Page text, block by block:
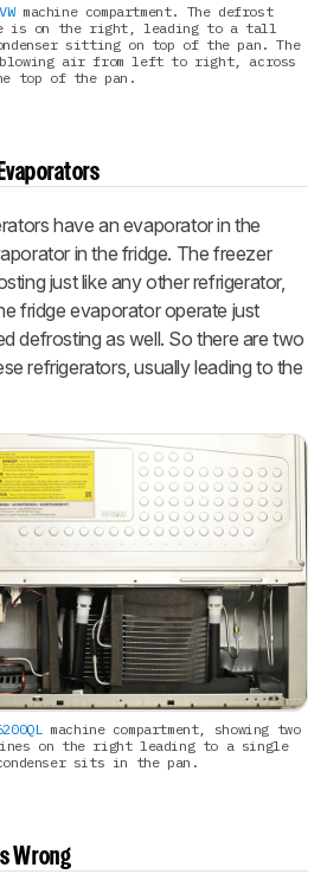
machine compartment. The defrost
is on the right, leading to a tall
sitting on top of the pan. The
air from left to right, across
top of the pan.
have an evaporator in the
in the fridge. The freezer
just like any other refrigerator,
fridge evaporator operate just
defrosting as well. So there are two
refrigerators, usually leading to the
machine compartment, showing two
on the right leading to a single
sits in the pan.
Wrong